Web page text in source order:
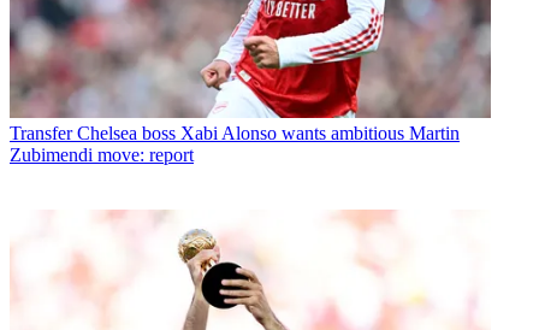
Transfer Chelsea boss Xabi Alonso wants ambitious Martin
Zubimendi move: report